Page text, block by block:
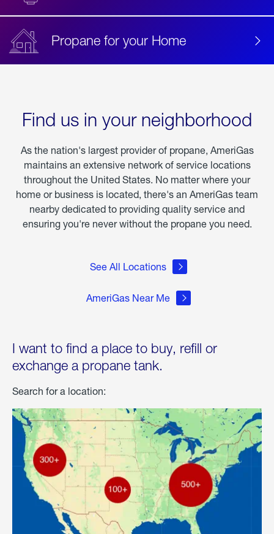
Propane for your Home
Find us in your neighborhood
As the nation's largest provider of propane, AmeriGas
maintains an extensive network of service locations
throughout the United States. No matter where your
home or business is located, there's an AmeriGas team
nearby dedicated to providing quality service and
ensuring you're never without the propane you need.
See All Locations
AmeriGas Near Me
I want to find a place to buy, refill or
exchange a propane tank.
Search for a location: